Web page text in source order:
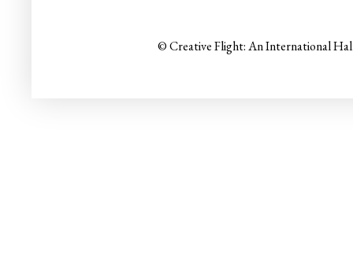
© Creative Flight: An International